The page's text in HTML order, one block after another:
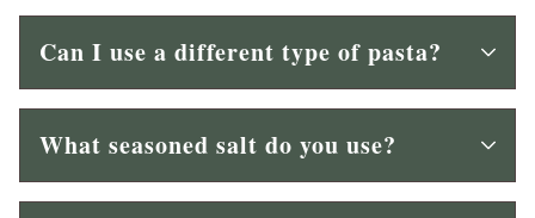
Can I use a different type of pasta?
What seasoned salt do you use?